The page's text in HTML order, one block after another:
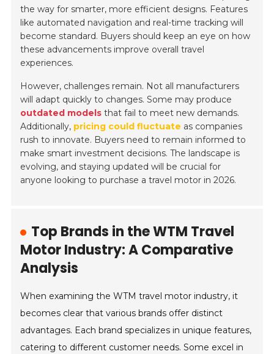
the way for smarter, more efficient designs. Features
like automated navigation and real-time tracking will
become standard. Buyers should keep an eye on how
these advancements improve overall travel
experiences.
However, challenges remain. Not all manufacturers
will adapt quickly to changes. Some may produce
outdated models that fail to meet new demands.
Additionally, pricing could fluctuate as companies
rush to innovate. Buyers need to remain informed to
make smart investment decisions. The landscape is
evolving, and staying updated will be crucial for
anyone looking to purchase a travel motor in 2026.
Top Brands in the WTM Travel
Motor Industry: A Comparative
Analysis
When examining the WTM travel motor industry, it
becomes clear that various brands offer distinct
advantages. Each brand specializes in unique features,
catering to different customer needs. Some excel in